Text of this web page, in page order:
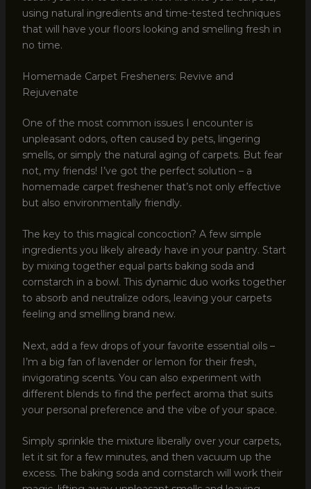
using natural ingredients and time-tested techniques
that will have your floors looking and smelling fresh in
no time.
Homemade Carpet Fresheners: Revive and
Rejuvenate
One of the most common issues I encounter is
unpleasant odors, often caused by pets, lingering
smells, or simply the natural aging of carpets. But fear
not, my friends! I’ve got the perfect solution – a
homemade carpet freshener that’s not only effective
but also environmentally friendly.
The key to this magical concoction? A few simple
ingredients you likely already have in your pantry. Start
by mixing together equal parts baking soda and
cornstarch in a bowl. This dynamic duo works together
to absorb and neutralize odors, leaving your carpets
feeling and smelling brand new.
Next, add a few drops of your favorite essential oils –
I’m a big fan of lavender or lemon for their fresh,
invigorating scents. You can also experiment with
different blends to find the perfect aroma that suits
your personal preference and the vibe of your space.
Simply sprinkle the mixture liberally over your carpets,
let it sit for a few minutes, and then vacuum up the
excess. The baking soda and cornstarch will work their